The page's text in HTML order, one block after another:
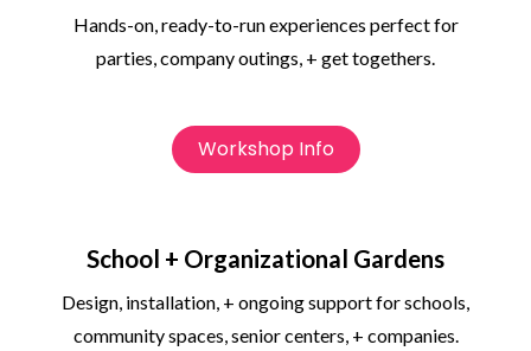
Hands-on, ready-to-run experiences perfect for
parties, company outings, + get togethers.
Workshop Info
School + Organizational Gardens
Design, installation, + ongoing support for schools,
community spaces, senior centers, + companies.